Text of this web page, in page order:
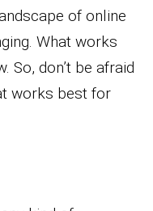
of online
What works
So, don’t be afraid
works best for